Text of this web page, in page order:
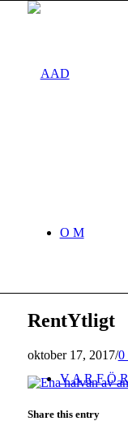
O M
V A R F Ö R
RentYtligt
oktober 17, 2017/0
Share this entry